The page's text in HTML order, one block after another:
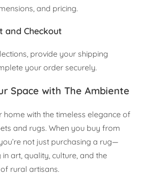
and pricing.
and Checkout
provide your shipping
your order securely.
Space with The Ambiente
home with the timeless elegance of
and rugs. When you buy from
not just purchasing a rug—
in art, quality, culture, and the
rural artisans.